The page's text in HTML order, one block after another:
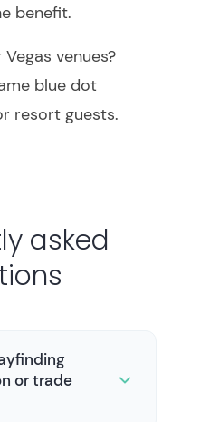
benefit.
venues?
blue dot
resort guests.
asked
or trade